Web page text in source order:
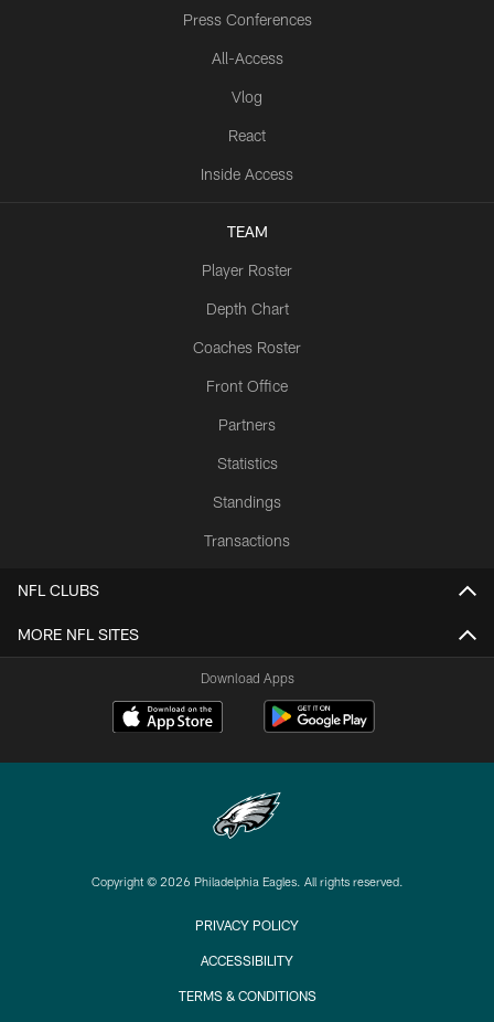
Press Conferences
All-Access
Vlog
React
Inside Access
TEAM
Player Roster
Depth Chart
Coaches Roster
Front Office
Partners
Statistics
Standings
Transactions
NFL CLUBS
MORE NFL SITES
Download Apps
Copyright © 2026 Philadelphia Eagles. All rights reserved.
PRIVACY POLICY
ACCESSIBILITY
TERMS & CONDITIONS